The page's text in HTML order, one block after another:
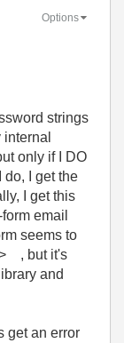
Options
strings
only if I DO
do, I get the
I get this
email
seems to
, but it's
and
get an error